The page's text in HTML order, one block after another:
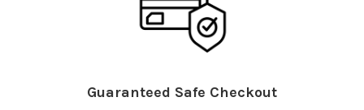
Guaranteed Safe Checkout